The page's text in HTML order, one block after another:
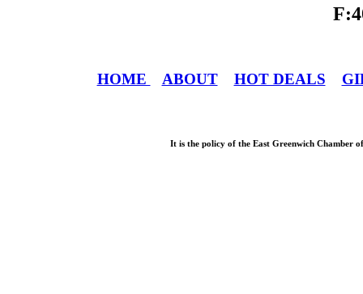
HOME ABOUT HOT DEALS
It is the policy of the East Greenwich Chamber